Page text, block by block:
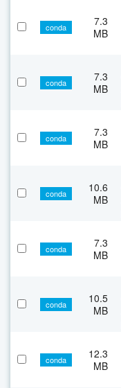
conda
7.3
MB
conda
7.3
MB
conda
7.3
MB
conda
10.6
MB
conda
7.3
MB
conda
10.5
MB
conda
12.3
MB